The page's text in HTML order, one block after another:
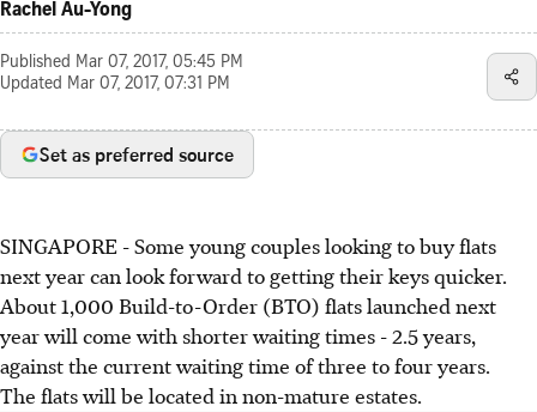
Rachel Au-Yong
Published Mar 07, 2017, 05:45 PM
Updated Mar 07, 2017, 07:31 PM
Set as preferred source
SINGAPORE - Some young couples looking to buy flats
next year can look forward to getting their keys quicker.
About 1,000 Build-to-Order (BTO) flats launched next
year will come with shorter waiting times - 2.5 years,
against the current waiting time of three to four years.
The flats will be located in non-mature estates.